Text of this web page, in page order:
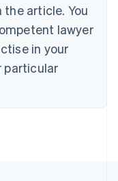
article. You
lawyer
in your
particular